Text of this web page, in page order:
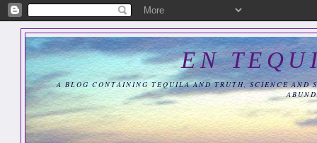
EN
A BLOG CONTAINING TEQUILA AND TRUTH, SCIENCE AND